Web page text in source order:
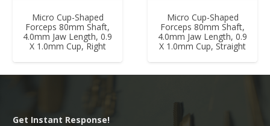
Micro Cup-Shaped
Forceps 80mm Shaft,
4.0mm Jaw Length, 0.9
X 1.0mm Cup, Right
Micro Cup-Shaped
Forceps 80mm Shaft,
4.0mm Jaw Length, 0.9
X 1.0mm Cup, Straight
Get Instant Response!